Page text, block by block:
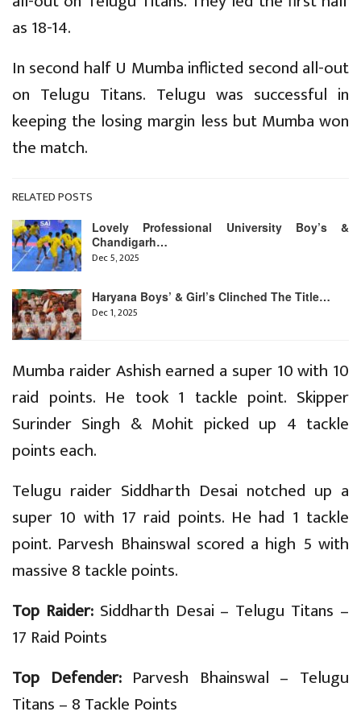
as 18-14.
In second half U Mumba inflicted second all-out
on Telugu Titans. Telugu was successful in
keeping the losing margin less but Mumba won
the match.
RELATED POSTS
Lovely Professional University Boy’s &
Chandigarh…
Dec 5, 2025
Haryana Boys’ & Girl’s Clinched The Title…
Dec 1, 2025
Mumba raider Ashish earned a super 10 with 10
raid points. He took 1 tackle point. Skipper
Surinder Singh & Mohit picked up 4 tackle
points each.
Telugu raider Siddharth Desai notched up a
super 10 with 17 raid points. He had 1 tackle
point. Parvesh Bhainswal scored a high 5 with
massive 8 tackle points.
Top Raider: Siddharth Desai – Telugu Titans –
17 Raid Points
Top Defender:Parvesh Bhainswal – Telugu
Titans – 8 Tackle Points